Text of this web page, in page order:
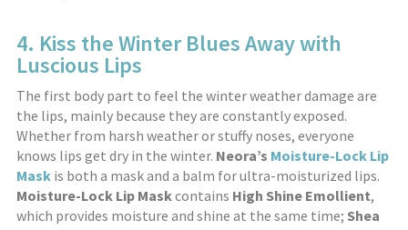
4. Kiss the Winter Blues Away with
Luscious Lips
The first body part to feel the winter weather damage are
the lips, mainly because they are constantly exposed.
Whether from harsh weather or stuffy noses, everyone
knows lips get dry in the winter. Neora’s Moisture-Lock Lip
Mask is both a mask and a balm for ultra-moisturized lips.
Moisture-Lock Lip Maskcontains High Shine Emollient,
which provides moisture and shine at the same time; Shea